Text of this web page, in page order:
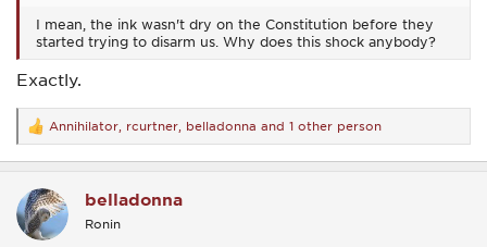
I mean, the ink wasn't dry on the Constitution before they
started trying to disarm us. Why does this shock anybody?
Exactly.
R
e
a
t
i
o
Annihilator rcurtner belladonna and 1 other person
belladonna
Ronin